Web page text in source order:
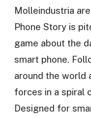
Molleindustria
Phone Story is
game about the
smart phone.
around the world
forces in a spiral
Designed for